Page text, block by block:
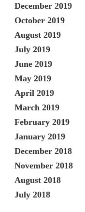
December 2019
October 2019
August 2019
July 2019
June 2019
May 2019
April 2019
March 2019
February 2019
January 2019
December 2018
November 2018
August 2018
July 2018